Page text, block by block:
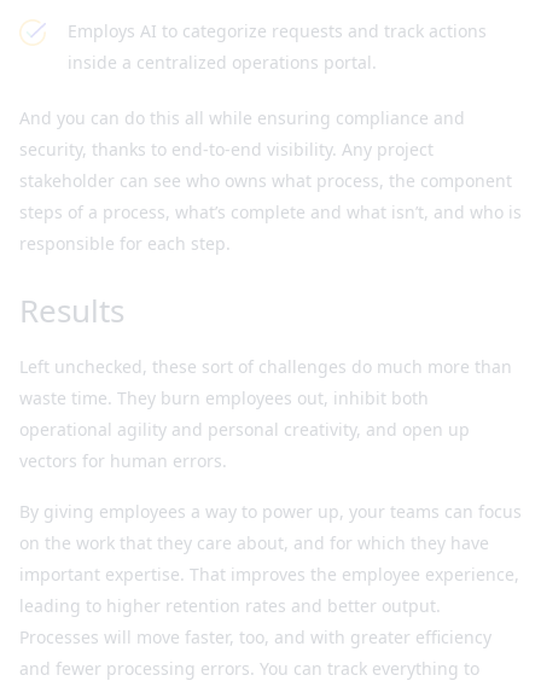
Employs AI to categorize requests and track actions
inside a centralized operations portal.
And you can do this all while ensuring compliance and
security, thanks to end-to-end visibility. Any project
stakeholder can see who owns what process, the component
steps of a process, what’s complete and what isn’t, and who is
responsible for each step.
Results
Left unchecked, these sort of challenges do much more than
waste time. They burn employees out, inhibit both
operational agility and personal creativity, and open up
vectors for human errors.
By giving employees a way to power up, your teams can focus
on the work that they care about, and for which they have
important expertise. That improves the employee experience,
leading to higher retention rates and better output.
Processes will move faster, too, and with greater efficiency
and fewer processing errors. You can track everything to